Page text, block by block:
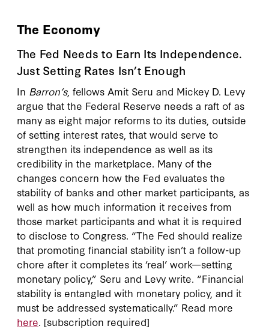
The Economy
The Fed Needs to Earn Its Independence.
Just Setting Rates Isn’t Enough
In Barron’s, fellows Amit Seru and Mickey D. Levy
argue that the Federal Reserve needs a raft of as
many as eight major reforms to its duties, outside
of setting interest rates, that would serve to
strengthen its independence as well as its
credibility in the marketplace. Many of the
changes concern how the Fed evaluates the
stability of banks and other market participants, as
well as how much information it receives from
those market participants and what it is required
to disclose to Congress. “The Fed should realize
that promoting financial stability isn’t a follow-up
chore after it completes its ‘real’ work—setting
monetary policy,” Seru and Levy write. “Financial
stability is entangled with monetary policy, and it
must be addressed systematically.” Read more
here. [subscription required]